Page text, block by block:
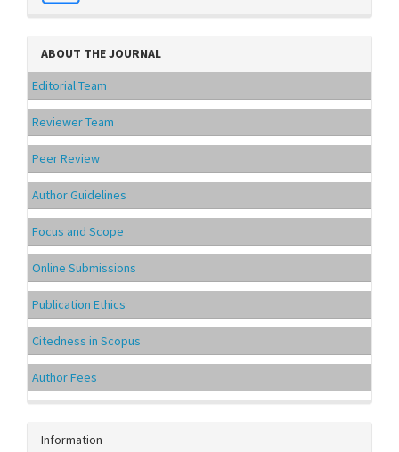
ABOUT THE JOURNAL
Editorial Team
Reviewer Team
Peer Review
Author Guidelines
Focus and Scope
Online Submissions
Publication Ethics
Citedness in Scopus
Author Fees
Information